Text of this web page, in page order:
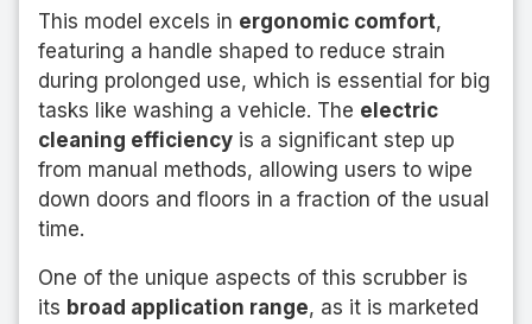
This model excels in ergonomic comfort,
featuring a handle shaped to reduce strain
during prolonged use, which is essential for big
tasks like washing a vehicle. The electric
cleaning efficiency is a significant step up
from manual methods, allowing users to wipe
down doors and floors in a fraction of the usual
time.
One of the unique aspects of this scrubber is
its broad application range, as it is marketed